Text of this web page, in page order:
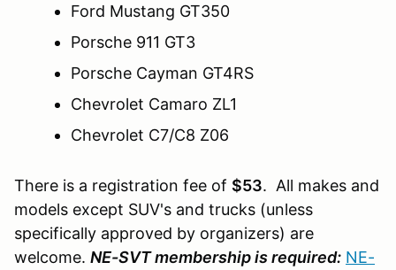
Ford Mustang GT350
Porsche 911 GT3
Porsche Cayman GT4RS
Chevrolet Camaro ZL1
Chevrolet C7/C8 Z06
There is a registration fee of $53. All makes and
models except SUV's and trucks (unless
specifically approved by organizers) are
welcome. NE-SVT membership is required: NE-